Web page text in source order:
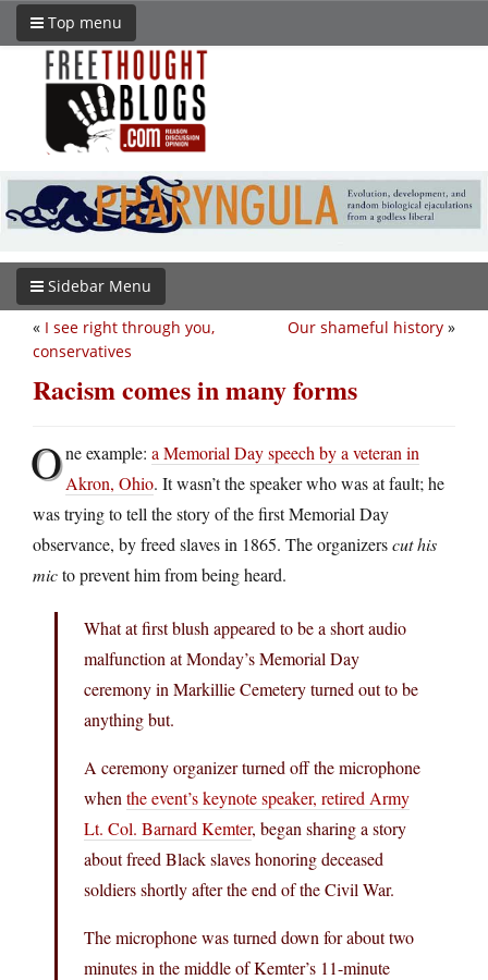
Top menu
Sidebar Menu
Our shameful history »
« I see right through you,
conservatives
Racism comes in many forms
One example: a Memorial Day speech by a veteran in
Akron, Ohio. It wasn’t the speaker who was at fault; he
was trying to tell the story of the first Memorial Day
observance, by freed slaves in 1865. The organizerscut his
micto prevent him from being heard.
What at first blush appeared to be a short audio
malfunction at Monday’s Memorial Day
ceremony in Markillie Cemetery turned out to be
anything but.
A ceremony organizer turned off the microphone
when the event’s keynote speaker, retired Army
Lt. Col. Barnard Kemter, began sharing a story
about freed Black slaves honoring deceased
soldiers shortly after the end of the Civil War.
The microphone was turned down for about two
minutes in the middle of Kemter’s 11-minute